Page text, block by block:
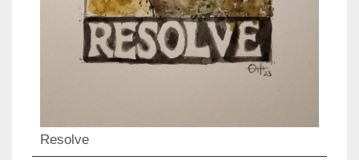
Resolve